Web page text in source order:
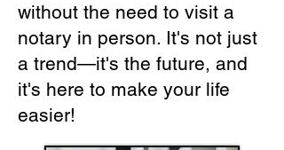
without the need to visit a
notary in person. It's not just
a trend—it's the future, and
it's here to make your life
easier!